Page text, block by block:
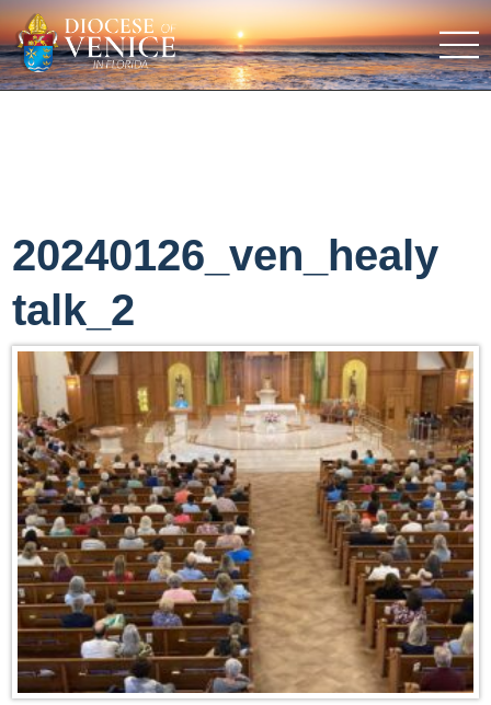
20240126_ven_healy
talk_2